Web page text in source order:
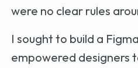
were no clear rules
I sought to build a
empowered designers